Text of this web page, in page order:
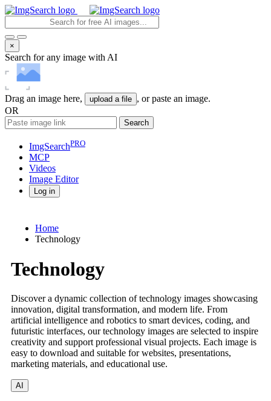
×
Search for any image with AI
Drag an image here, upload a file , or paste an image.
OR
Search
ImgSearchPRO
MCP
Videos
Image Editor
Log in
Home
Technology
Technology
Discover a dynamic collection of technology images showcasing
innovation, digital transformation, and modern life. From
artificial intelligence and robotics to smart devices, coding, and
futuristic interfaces, our technology images are selected to inspire
creativity and support professional visual projects. Each image is
easy to download and suitable for websites, presentations,
marketing materials, and educational use.
AI